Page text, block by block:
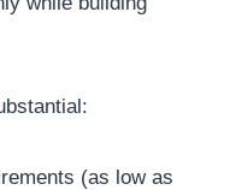
(as low as